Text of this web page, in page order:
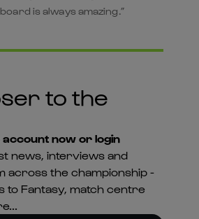
is always amazing.”
to the
now or login
news, interviews and
across the championship -
to Fantasy, match centre